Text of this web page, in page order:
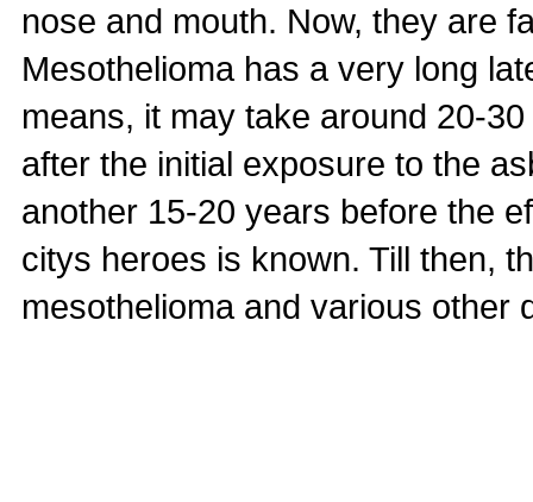
nose and mouth. Now, they are
Mesothelioma has a very long
means, it may take around 20-
after the initial exposure to the
another 15-20 years before the
citys heroes is known. Till then,
mesothelioma and various other